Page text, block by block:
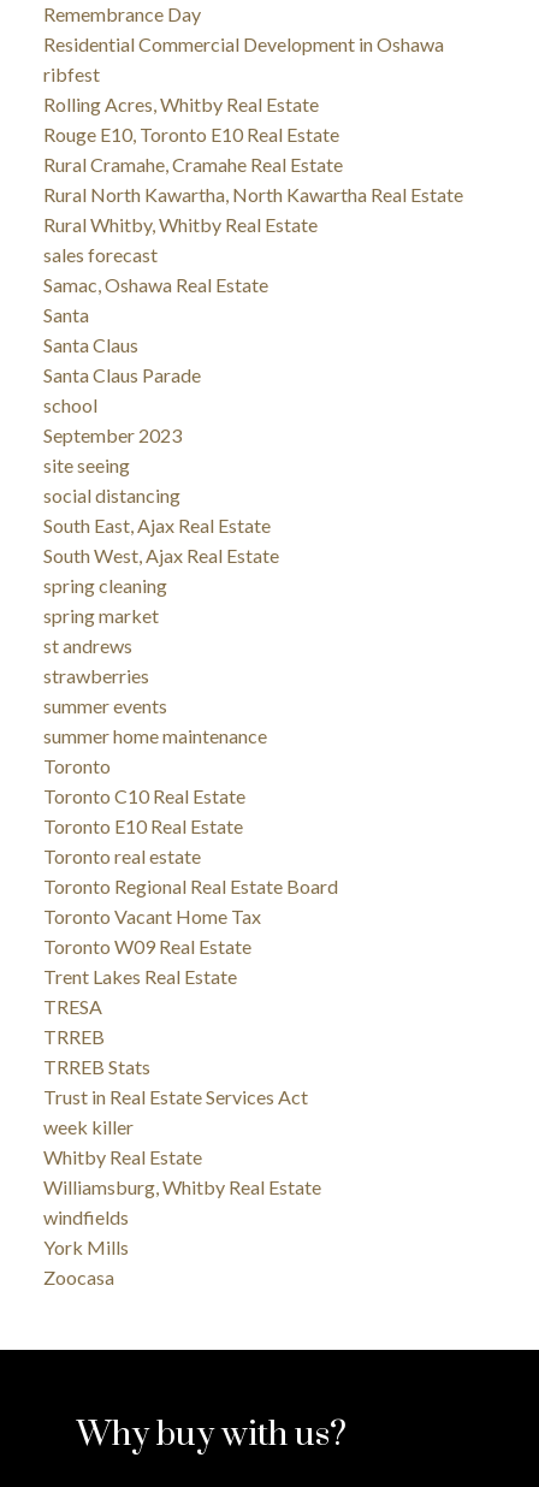
Remembrance Day
Residential Commercial Development in Oshawa
ribfest
Rolling Acres, Whitby Real Estate
Rouge E10, Toronto E10 Real Estate
Rural Cramahe, Cramahe Real Estate
Rural North Kawartha, North Kawartha Real Estate
Rural Whitby, Whitby Real Estate
sales forecast
Samac, Oshawa Real Estate
Santa
Santa Claus
Santa Claus Parade
school
September 2023
site seeing
social distancing
South East, Ajax Real Estate
South West, Ajax Real Estate
spring cleaning
spring market
st andrews
strawberries
summer events
summer home maintenance
Toronto
Toronto C10 Real Estate
Toronto E10 Real Estate
Toronto real estate
Toronto Regional Real Estate Board
Toronto Vacant Home Tax
Toronto W09 Real Estate
Trent Lakes Real Estate
TRESA
TRREB
TRREB Stats
Trust in Real Estate Services Act
week killer
Whitby Real Estate
Williamsburg, Whitby Real Estate
windfields
York Mills
Zoocasa
Why buy with us?